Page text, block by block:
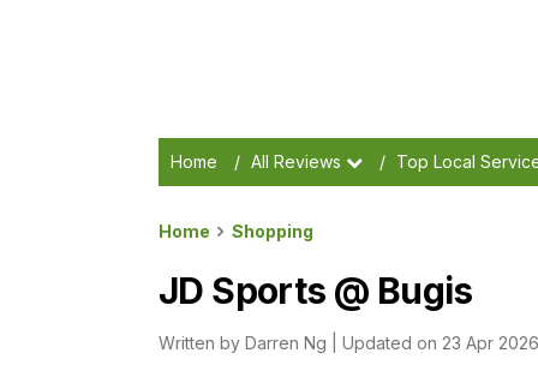
Home / All Reviews / Top Local
Home Shopping
JD Sports @ Bugis
Written by Darren Ng Updated on 23 Apr 2026